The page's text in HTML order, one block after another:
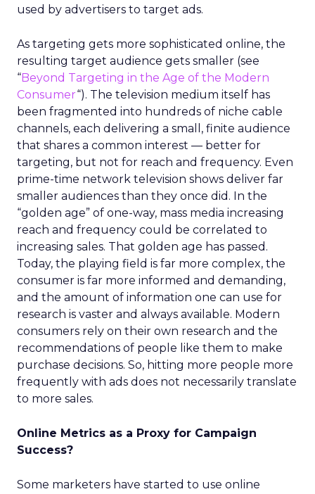
used by advertisers to target ads.
As targeting gets more sophisticated online, the
resulting target audience gets smaller (see
“Beyond Targeting in the Age of the Modern
Consumer“). The television medium itself has
been fragmented into hundreds of niche cable
channels, each delivering a small, finite audience
that shares a common interest — better for
targeting, but not for reach and frequency. Even
prime-time network television shows deliver far
smaller audiences than they once did. In the
“golden age” of one-way, mass media increasing
reach and frequency could be correlated to
increasing sales. That golden age has passed.
Today, the playing field is far more complex, the
consumer is far more informed and demanding,
and the amount of information one can use for
research is vaster and always available. Modern
consumers rely on their own research and the
recommendations of people like them to make
purchase decisions. So, hitting more people more
frequently with ads does not necessarily translate
to more sales.
Online Metrics as a Proxy for Campaign
Success?
Some marketers have started to use online